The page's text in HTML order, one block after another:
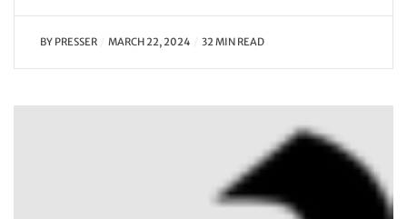
BY PRESSER MARCH 22, 2024 32 MIN READ